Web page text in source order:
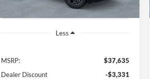
Less
MSRP:
$37,635
Dealer Discount
-$3,331